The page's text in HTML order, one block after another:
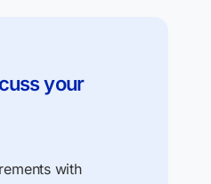
your
with